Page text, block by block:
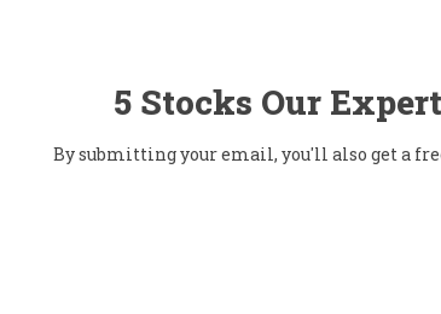
5 Stocks Our
By submitting your email, you'll also get a